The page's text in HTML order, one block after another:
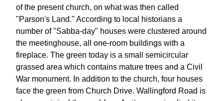
of the present church, on what was then called
"Parson's Land." According to local historians a
number of "Sabba-day" houses were clustered around
the meetinghouse, all one-room buildings with a
fireplace. The green today is a small semicircular
grassed area which contains mature trees and a Civil
War monument. In addition to the church, four houses
face the green from Church Drive. Wallingford Road is